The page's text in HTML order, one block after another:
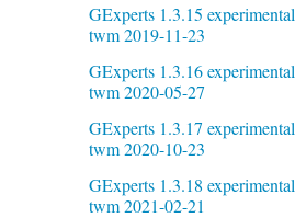
GExperts 1.3.15 experimental
twm 2019-11-23
GExperts 1.3.16 experimental
twm 2020-05-27
GExperts 1.3.17 experimental
twm 2020-10-23
GExperts 1.3.18 experimental
twm 2021-02-21